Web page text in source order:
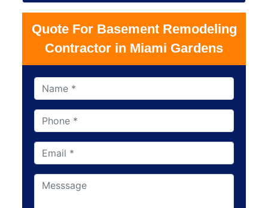
Quote For Basement Remodeling
Contractor in Miami Gardens